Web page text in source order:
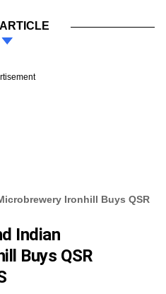
Ironhill Buys QSR
Indian
Buys QSR